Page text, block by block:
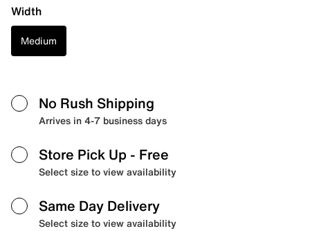
Width
Medium
No Rush Shipping
Arrives in 4-7 business days
Store Pick Up - Free
Select size to view availability
Same Day Delivery
Select size to view availability